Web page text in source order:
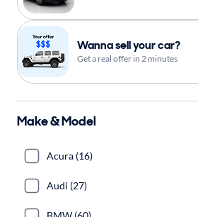
Wanna sell your car?
Get a real offer in 2 minutes
Make & Model
Acura (16)
Audi (27)